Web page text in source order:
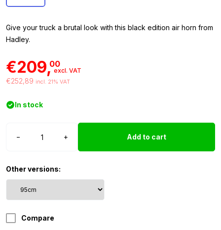
Give your truck a brutal look with this black edition air horn from
Hadley.
€209,00
excl. VAT
€252,89 incl. 21% VAT
In stock
−
Edition
quantity
+ Add to cart
Other versions:
Compare